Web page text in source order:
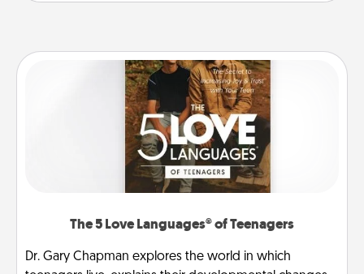
The 5 Love Languages® of Teenagers
Dr. Gary Chapman explores the world in which